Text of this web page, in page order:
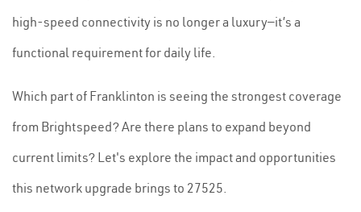
high-speed connectivity is no longer a luxury—it’s a
functional requirement for daily life.
Which part of Franklinton is seeing the strongest coverage
from Brightspeed? Are there plans to expand beyond
current limits? Let's explore the impact and opportunities
this network upgrade brings to 27525.